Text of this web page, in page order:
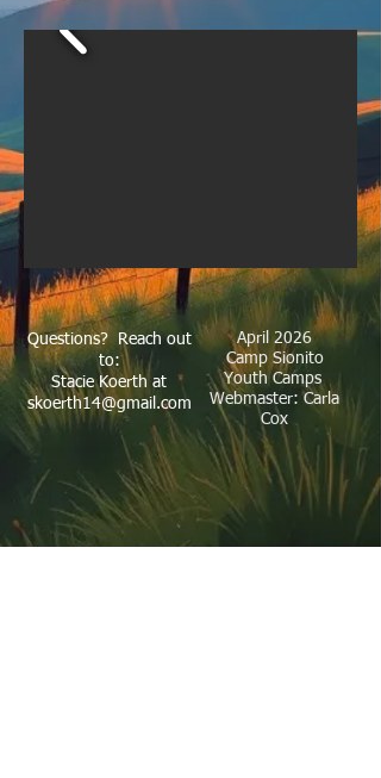
Questions? Reach out
to:
Stacie Koerth at
skoerth14@gmail.com
April 2026
Camp Sionito
Youth Camps
Webmaster: Carla
Cox